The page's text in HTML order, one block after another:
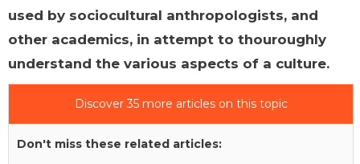
used by sociocultural anthropologists, and
other academics, in attempt to thouroughly
understand the various aspects of a culture.
Discover 35 more articles on this topic
Don't miss these related articles: